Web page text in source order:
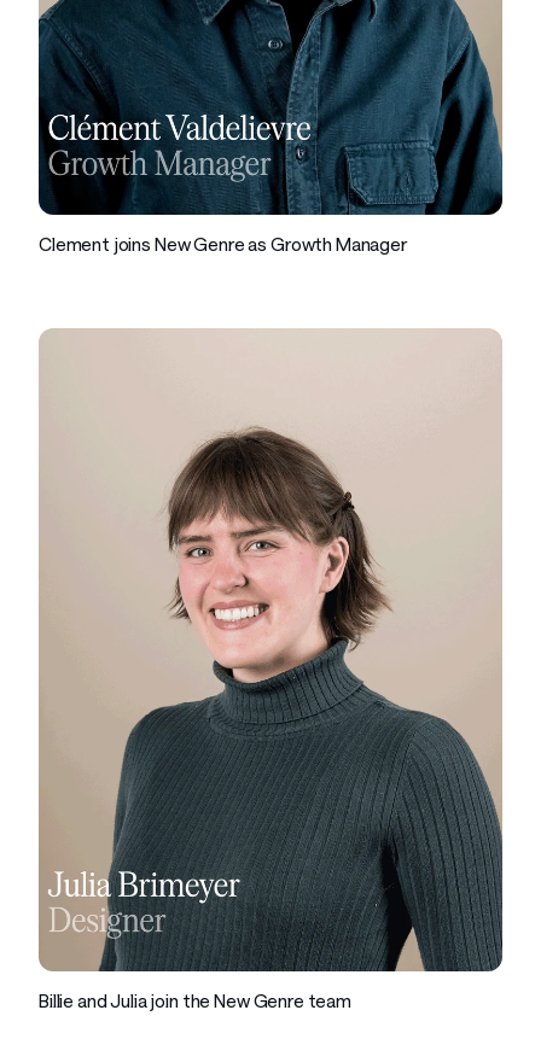
Company
Clement joins New Genre as Growth Manager
Company
Billie and Julia join the New Genre team